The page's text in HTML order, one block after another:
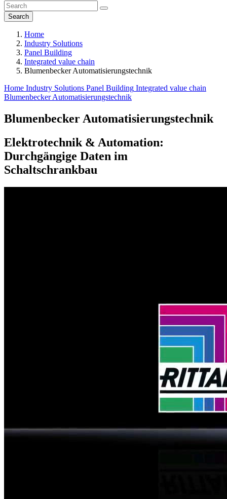
Search
Home
Industry Solutions
Panel Building
Integrated value chain
Blumenbecker Automatisierungs­technik
Home Industry Solutions Panel Building Integrated value chain
Blumenbecker Automatisierungs­technik
Blumenbecker Automatisierungs­technik
Elektrotechnik & Automation:
Durchgängige Daten im
Schaltschrankbau